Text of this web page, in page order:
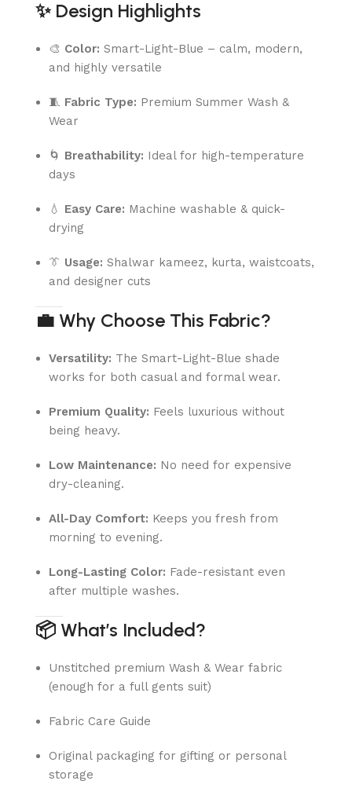
✨ Design Highlights
🎨 Color: Smart-Light-Blue – calm, modern,
and highly versatile
🧵 Fabric Type: Premium Summer Wash &
Wear
🌀 Breathability: Ideal for high-temperature
days
💧 Easy Care: Machine washable & quick-
drying
👔 Usage: Shalwar kameez, kurta, waistcoats,
and designer cuts
💼 Why Choose This Fabric?
Versatility: The Smart-Light-Blue shade
works for both casual and formal wear.
Premium Quality: Feels luxurious without
being heavy.
Low Maintenance: No need for expensive
dry-cleaning.
All-Day Comfort: Keeps you fresh from
morning to evening.
Long-Lasting Color: Fade-resistant even
after multiple washes.
📦 What’s Included?
Unstitched premium Wash & Wear fabric
(enough for a full gents suit)
Fabric Care Guide
Original packaging for gifting or personal
storage